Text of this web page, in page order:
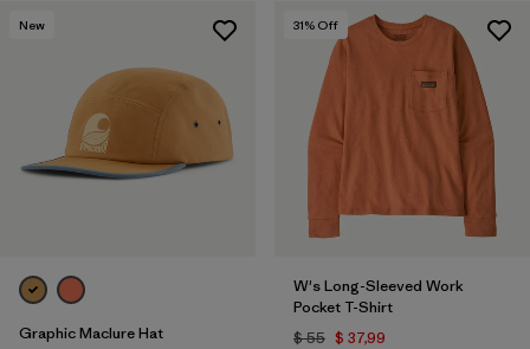
New
Graphic Maclure Hat
31% Off
W's Long-Sleeved Work
Pocket T-Shirt
$ 55 $ 37,99